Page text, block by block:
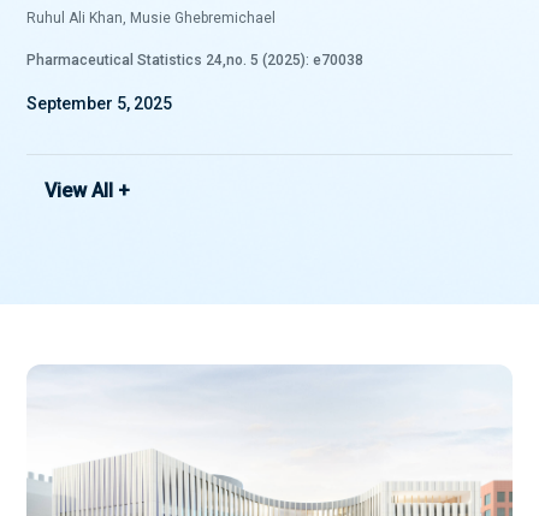
Ruhul Ali Khan, Musie Ghebremichael
Pharmaceutical Statistics 24,no. 5 (2025): e70038
September 5, 2025
Comparison of the binormal and Lehman
January 1, 2022
A comparison of machine learning
techniques for classification of HIV
View All +